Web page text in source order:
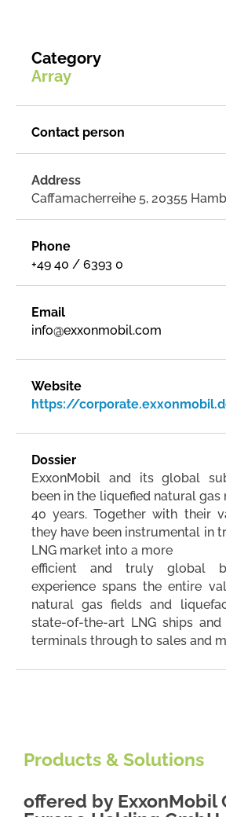
Category
Array
Contact person
Address
Caffamacherreihe 5, 20355
Phone
+49 40 / 6393 0
Email
info@exxonmobil.com
Website
https://
Dossier
ExxonMobil and its global
been in the liquefied natural
40 years. Together with their
they have been instrumental in
LNG market into a more
efficient and truly global
experience spans the entire
natural gas fields and
state-of-the-art LNG ships and
terminals through to sales and
Products & Solutions
offered by ExxonMobil